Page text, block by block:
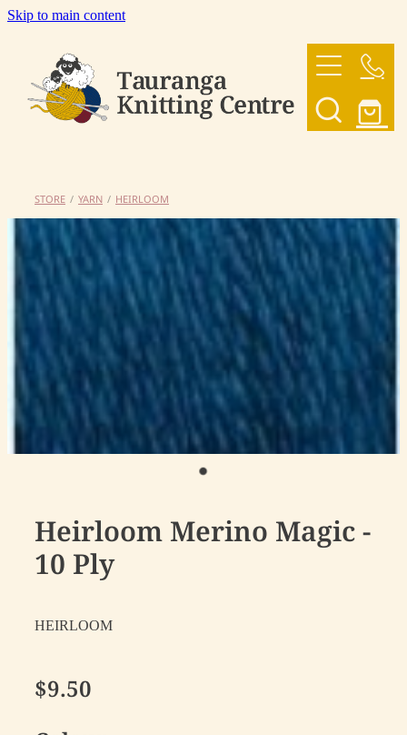
Skip to main content
OUR YARNS
SHOP
CONTACT US
My Account
STORE / YARN / HEIRLOOM
Heirloom Merino Magic -
10 Ply
HEIRLOOM
$9.50